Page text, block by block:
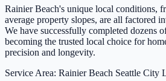
Rainier Beach's unique local conditions,
average property slopes, are all factored
We have successfully completed dozens
becoming the trusted local choice for
precision and longevity.
Service Area: Rainier Beach Seattle City